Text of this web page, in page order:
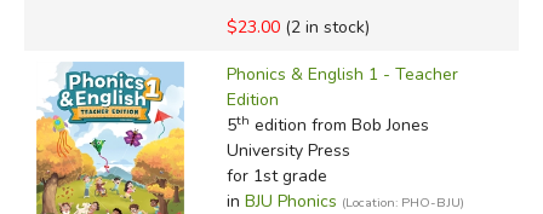
$23.00 (2 in stock)
Phonics & English 1 - Teacher
Edition
5th edition from Bob Jones
University Press
for 1st grade
in BJU Phonics (Location: PHO-BJU)